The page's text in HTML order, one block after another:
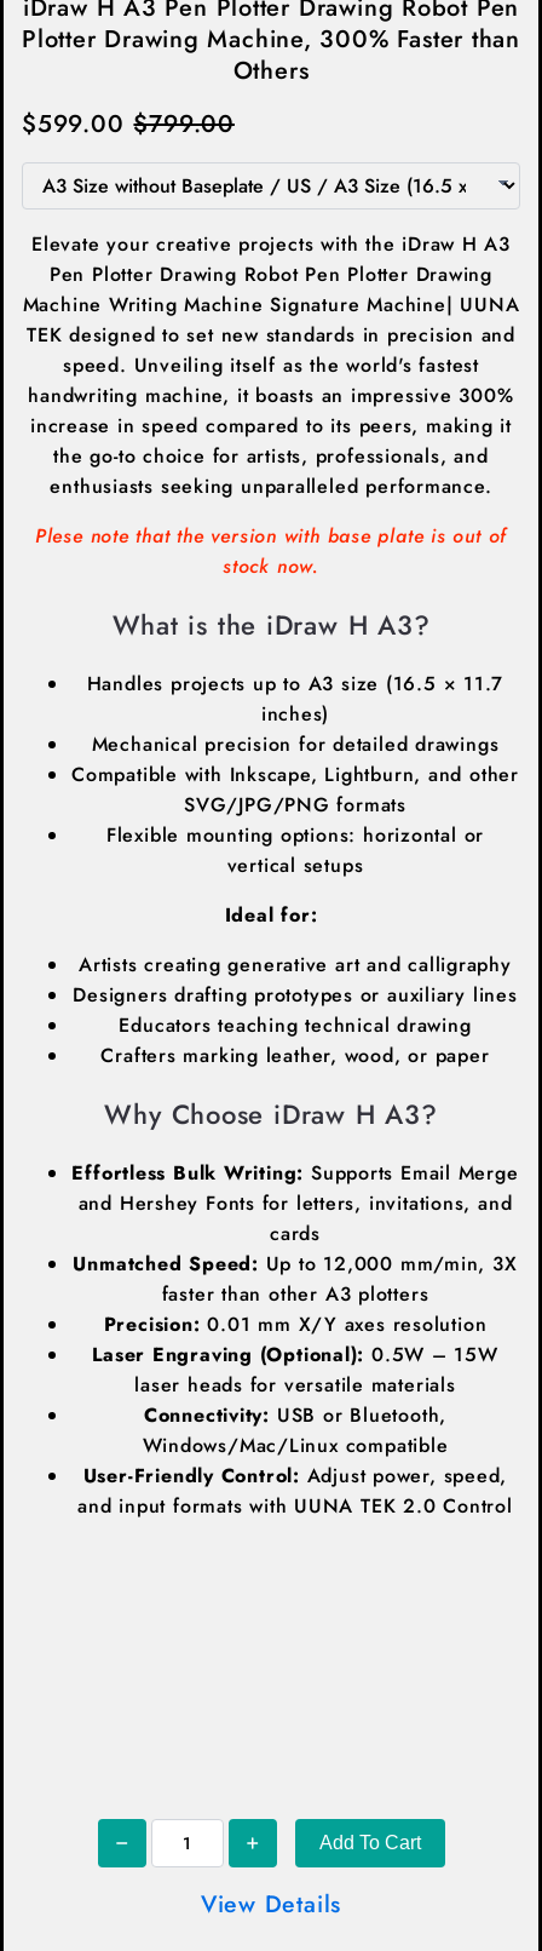
iDraw H A3 Pen Plotter Drawing Robot Pen
Plotter Drawing Machine, 300% Faster than
Others
$599.00 $799.00
Elevate your creative projects with the iDraw H A3
Pen Plotter Drawing Robot Pen Plotter Drawing
Machine Writing Machine Signature Machine| UUNA
TEK designed to set new standards in precision and
speed. Unveiling itself as the world's fastest
handwriting machine, it boasts an impressive 300%
increase in speed compared to its peers, making it
the go-to choice for artists, professionals, and
enthusiasts seeking unparalleled performance.
Plese note that the version with base plate is out of
stock now.
What is the iDraw H A3?
Handles projects up to A3 size (16.5 × 11.7
inches)
Mechanical precision for detailed drawings
Compatible with Inkscape, Lightburn, and other
SVG/JPG/PNG formats
Flexible mounting options: horizontal or
vertical setups
Ideal for:
Artists creating generative art and calligraphy
Designers drafting prototypes or auxiliary lines
Educators teaching technical drawing
Crafters marking leather, wood, or paper
Why Choose iDraw H A3?
Effortless Bulk Writing: Supports Email Merge
and Hershey Fonts for letters, invitations, and
cards
Unmatched Speed: Up to 12,000 mm/min, 3X
faster than other A3 plotters
Precision: 0.01 mm X/Y axes resolution
Laser Engraving (Optional): 0.5W – 15W
laser heads for versatile materials
Connectivity: USB or Bluetooth,
Windows/Mac/Linux compatible
User-Friendly Control: Adjust power, speed,
and input formats with UUNA TEK 2.0 Control
Add To Cart
View Details